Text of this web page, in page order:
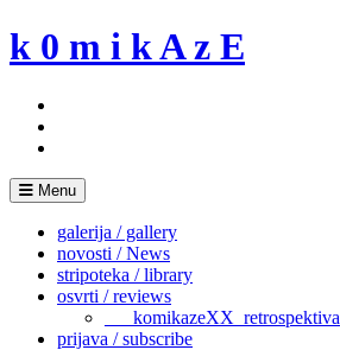
Skip
to
k 0 m i k A z E
Menu
galerija / gallery
novosti / News
stripoteka / library
osvrti / reviews
___komikazeXX_retrospektiva
prijava / subscribe